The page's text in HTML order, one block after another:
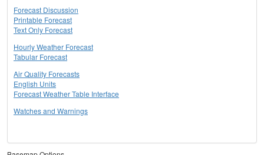
Forecast Discussion
Printable Forecast
Text Only Forecast
Hourly Weather Forecast
Tabular Forecast
Air Quality Forecasts
English Units
Forecast Weather Table Interface
Watches and Warnings